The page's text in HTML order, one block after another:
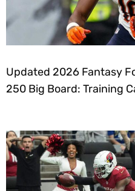
Updated 2026 Fantasy
250 Big Board: Training